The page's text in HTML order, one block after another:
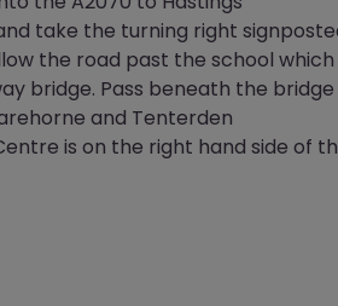
take the turning right
the road past the school
bridge. Pass beneath the
and Tenterden
is on the right hand side of